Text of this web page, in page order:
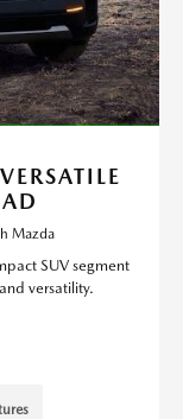
Mazda
SUV segment
versatility.